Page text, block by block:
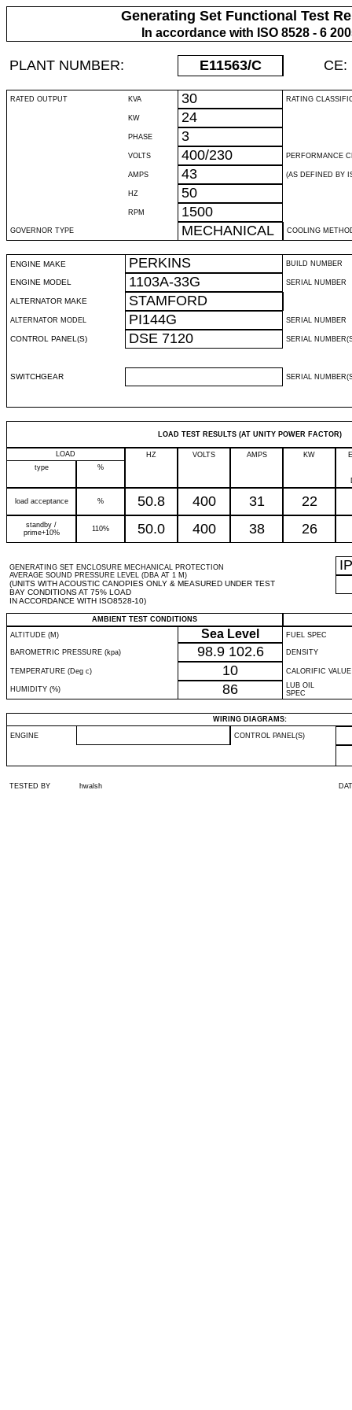
Generating Set Functional Test
In accordance with ISO 8528 - 6
PLANT NUMBER: E11563/C CE:
RATED OUTPUT KVA 30 RATING
KW 24
PHASE 3
VOLTS 400/230 PERFORMANCE
AMPS 43 (AS DEFINED BY
HZ 50
RPM 1500
GOVERNOR TYPE MECHANICAL COOLING
ENGINE MAKE PERKINS BUILD NUMBER
ENGINE MODEL 1103A-33G SERIAL NUMBER
ALTERNATOR MAKE STAMFORD
ALTERNATOR MODEL PI144G SERIAL NUMBER
CONTROL PANEL(S) DSE 7120 SERIAL
SWITCHGEAR SERIAL
LOAD TEST RESULTS (AT UNITY POWER FACTOR)
LOAD HZ VOLTS AMPS KW
type
%
load acceptance % 50.8 400 31 22
standby /
prime+10%
110% 50.0 400 38 26
GENERATING SET ENCLOSURE MECHANICAL PROTECTION
AVERAGE SOUND PRESSURE LEVEL (DBA AT 1 M)
(UNITS WITH ACOUSTIC CANOPIES ONLY & MEASURED UNDER TEST
BAY CONDITIONS AT 75% LOAD
IN ACCORDANCE WITH ISO8528-10)
IP
AMBIENT TEST CONDITIONS
ALTITUDE (M)
Sea Level FUEL SPEC
BAROMETRIC PRESSURE (kpa) 98.9 102.6 DENSITY
TEMPERATURE (Deg c) 10 CALORIFIC VALUE
HUMIDITY (%) 86
LUB OIL
SPEC
WIRING DIAGRAMS:
ENGINE CONTROL PANEL(S)
TESTED BY hwalsh